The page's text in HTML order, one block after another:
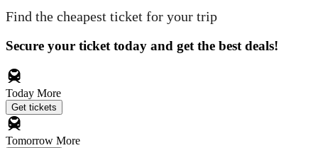
Find the cheapest ticket for your trip
Secure your ticket today and get the best deals!
Today More
Get tickets
Tomorrow More